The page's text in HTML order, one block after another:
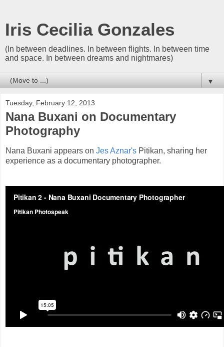
Iris Cecilia Gonzales
(In between deadlines. In between flights. In between time
and space. In between dreams and nightmares)
▼
Tuesday, February 12, 2013
Nana Buxani on Documentary
Photography
Nana Buxani appears on Jes Aznar's Pitikan, sharing her
experience as a documentary photographer.